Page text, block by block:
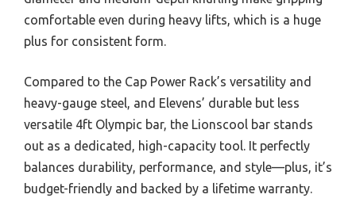
comfortable even during heavy lifts, which is a huge
plus for consistent form.
Compared to the Cap Power Rack’s versatility and
heavy-gauge steel, and Elevens’ durable but less
versatile 4ft Olympic bar, the Lionscool bar stands
out as a dedicated, high-capacity tool. It perfectly
balances durability, performance, and style—plus, it’s
budget-friendly and backed by a lifetime warranty.